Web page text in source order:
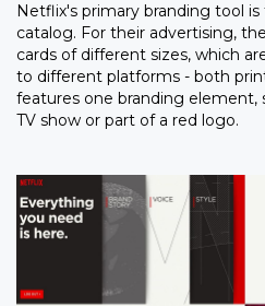
Netflix's primary branding tool
catalog. For their advertising,
cards of different sizes, which
to different platforms - both
features one branding element,
TV show or part of a red logo.